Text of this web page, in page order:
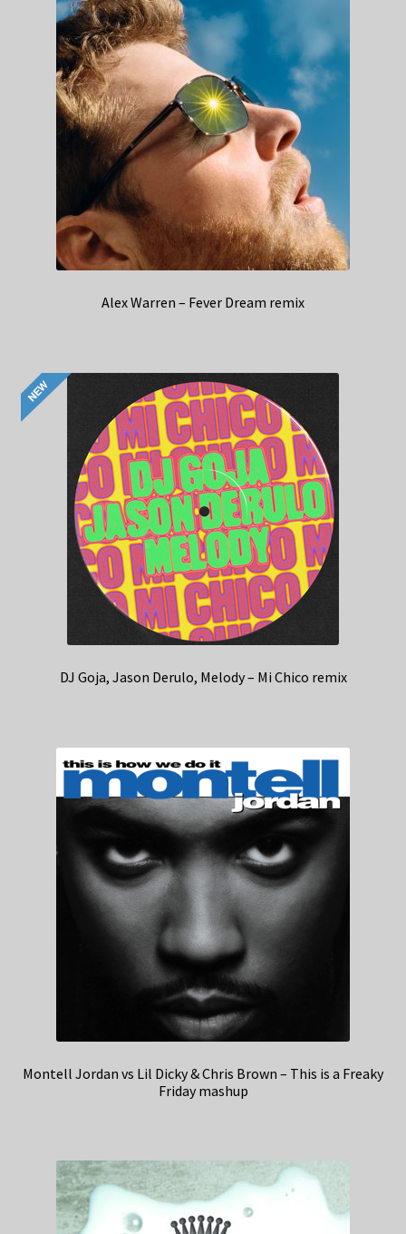
Alex Warren – Fever Dream remix
DJ Goja, Jason Derulo, Melody – Mi Chico remix
Montell Jordan vs Lil Dicky & Chris Brown – This is a Freaky
Friday mashup